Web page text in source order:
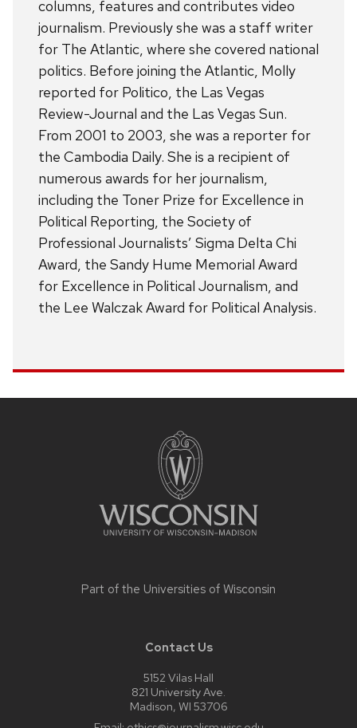
columns, features and contributes video
journalism. Previously she was a staff writer
for The Atlantic, where she covered national
politics. Before joining the Atlantic, Molly
reported for Politico, the Las Vegas
Review-Journal and the Las Vegas Sun.
From 2001 to 2003, she was a reporter for
the Cambodia Daily. She is a recipient of
numerous awards for her journalism,
including the Toner Prize for Excellence in
Political Reporting, the Society of
Professional Journalists’ Sigma Delta Chi
Award, the Sandy Hume Memorial Award
for Excellence in Political Journalism, and
the Lee Walczak Award for Political Analysis.
Part of the Universities of Wisconsin
Contact Us
5152 Vilas Hall
821 University Ave.
Madison, WI 53706